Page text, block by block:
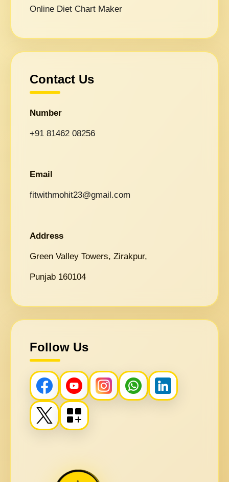
Online Diet Chart Maker
Contact Us
Number
+91 81462 08256
Email
fitwithmohit23@gmail.com
Address
Green Valley Towers, Zirakpur,
Punjab 160104
Follow Us